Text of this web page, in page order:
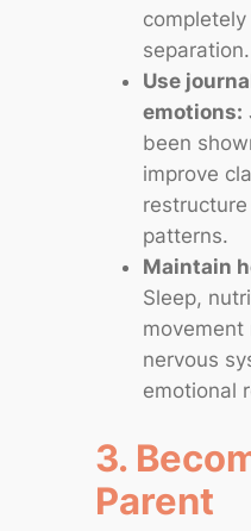
separation.
Use
emotions:
been
improve
patterns.
Maintain
Sleep,
movement
nervous
emotional
3.
Parent